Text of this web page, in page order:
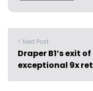
< Next Post
Draper B1’s exit
exceptional 9x